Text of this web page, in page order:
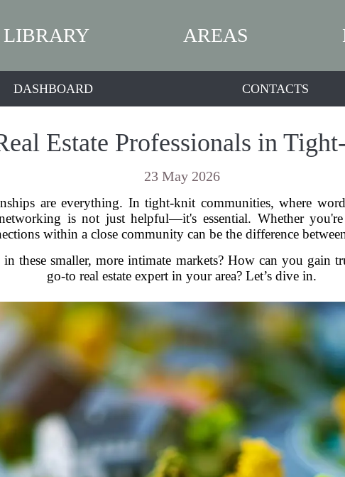
LIBRARY AREAS
DASHBOARD CONTACTS
Estate Professionals in
23 May 2026
are everything. In tight-knit communities, where
is not just helpful—it's essential. Whether
within a close community can be the difference
these smaller, more intimate markets? How can you gain
go-to real estate expert in your area? Let’s dive in.